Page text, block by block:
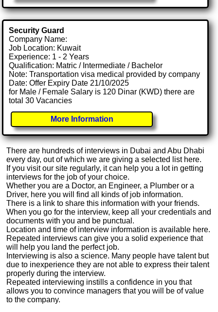
Security Guard
Company Name:
Job Location: Kuwait
Experience: 1 - 2 Years
Qualification: Matric / Intermediate / Bachelor
Note: Transportation visa medical provided by company
Date: Offer Expiry Date 21/10/2025
for Male / Female Salary is 120 Dinar (KWD) there are
total 30 Vacancies
More Information
There are hundreds of interviews in Dubai and Abu Dhabi
every day, out of which we are giving a selected list here.
If you visit our site regularly, it can help you a lot in getting
interviews for the job of your choice.
Whether you are a Doctor, an Engineer, a Plumber or a
Driver, here you will find all kinds of job information.
There is a link to share this information with your friends.
When you go for the interview, keep all your credentials and
documents with you and be punctual.
Location and time of interview information is available here.
Repeated interviews can give you a solid experience that
will help you land the perfect job.
Interviewing is also a science. Many people have talent but
due to inexperience they are not able to express their talent
properly during the interview.
Repeated interviewing instills a confidence in you that
allows you to convince managers that you will be of value
to the company.